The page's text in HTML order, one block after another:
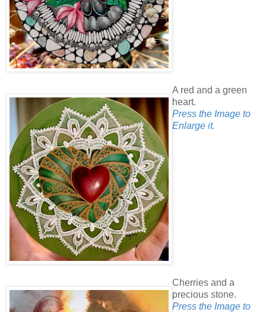
A red and a green
heart.
Press the Image to
Enlarge it.
Cherries and a
precious stone.
Press the Image to